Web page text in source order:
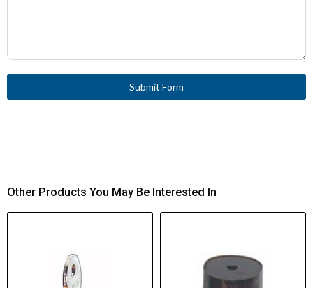
Submit Form
Other Products You May Be Interested In